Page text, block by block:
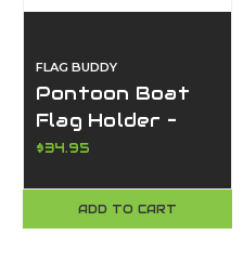
FLAG BUDDY
Pontoon Boat
Flag Holder –
Fits Flags w/
Super Strong
Clamp, Made in
$34.95
ADD TO CART